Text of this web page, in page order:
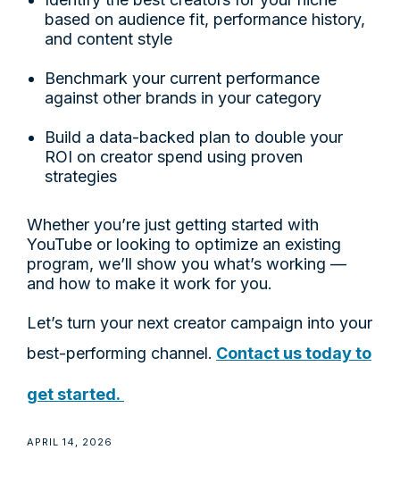
based on audience fit, performance history,
and content style
Benchmark your current performance
against other brands in your category
Build a data-backed plan to double your
ROI on creator spend using proven
strategies
Whether you’re just getting started with
YouTube or looking to optimize an existing
program, we’ll show you what’s working —
and how to make it work for you.
Let’s turn your next creator campaign into your
best-performing channel. Contact us today to
get started.
APRIL 14, 2026